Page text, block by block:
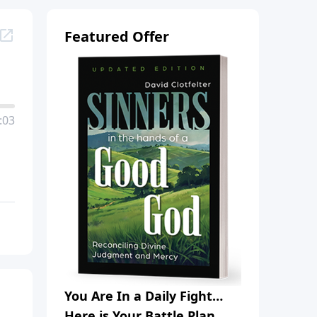
Featured Offer
You Are In a Daily Fight…